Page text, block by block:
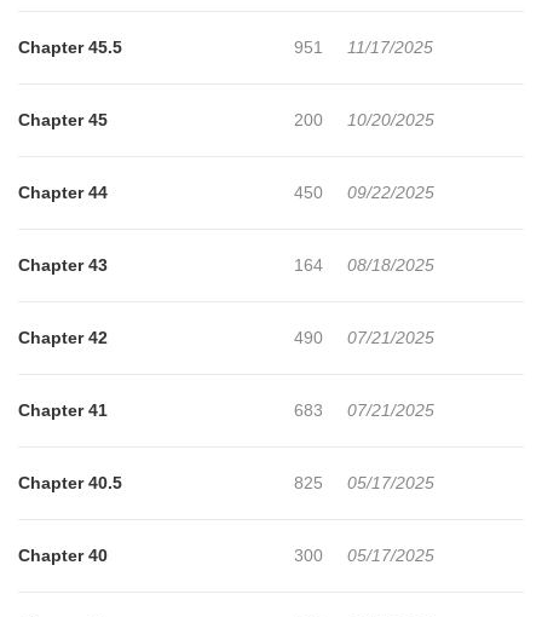
Chapter 45.5 951 11/17/2025
Chapter 45 200 10/20/2025
Chapter 44 450 09/22/2025
Chapter 43 164 08/18/2025
Chapter 42 490 07/21/2025
Chapter 41 683 07/21/2025
Chapter 40.5 825 05/17/2025
Chapter 40 300 05/17/2025